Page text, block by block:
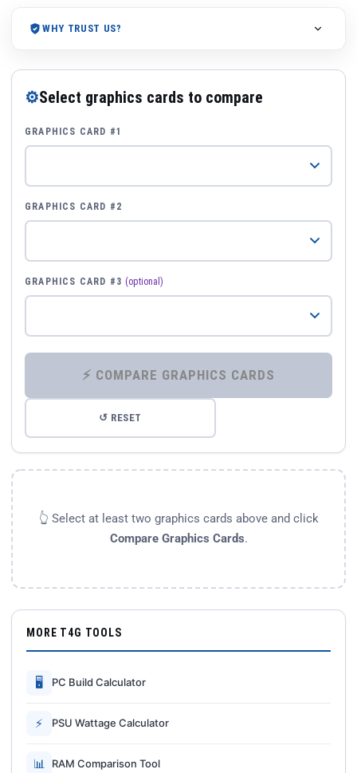
WHY TRUST US?
⚙Select graphics cards to compare
GRAPHICS CARD #1
GRAPHICS CARD #2
GRAPHICS CARD #3 (optional)
⚡ COMPARE GRAPHICS CARDS
↺ RESET
👆 Select at least two graphics cards above and click
Compare Graphics Cards.
MORE T4G TOOLS
🖥 PC Build Calculator
⚡ PSU Wattage Calculator
📊 RAM Comparison Tool